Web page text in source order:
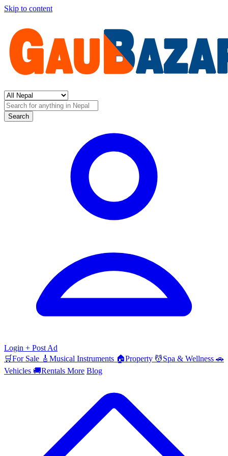
Skip to content
Search
Login + Post Ad
🛒For Sale 🎸 Musical Instruments 🏠Property 💆Spa & Wellness 🚗
Vehicles 🚚Rentals More Blog